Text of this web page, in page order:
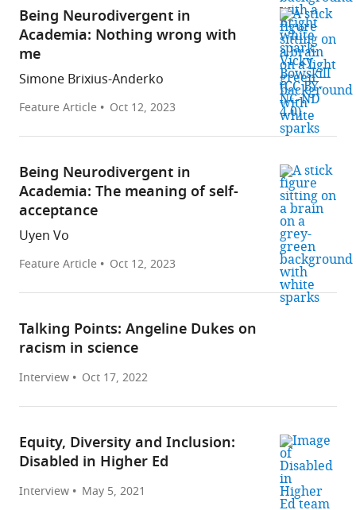
Being Neurodivergent in
Academia: Nothing wrong with
me
Simone Brixius-Anderko
Feature Article Oct 12, 2023
Being Neurodivergent in
Academia: The meaning of self-
acceptance
Uyen Vo
Feature Article Oct 12, 2023
Talking Points: Angeline Dukes on
racism in science
Interview Oct 17, 2022
Equity, Diversity and Inclusion:
Disabled in Higher Ed
Interview May 5, 2021